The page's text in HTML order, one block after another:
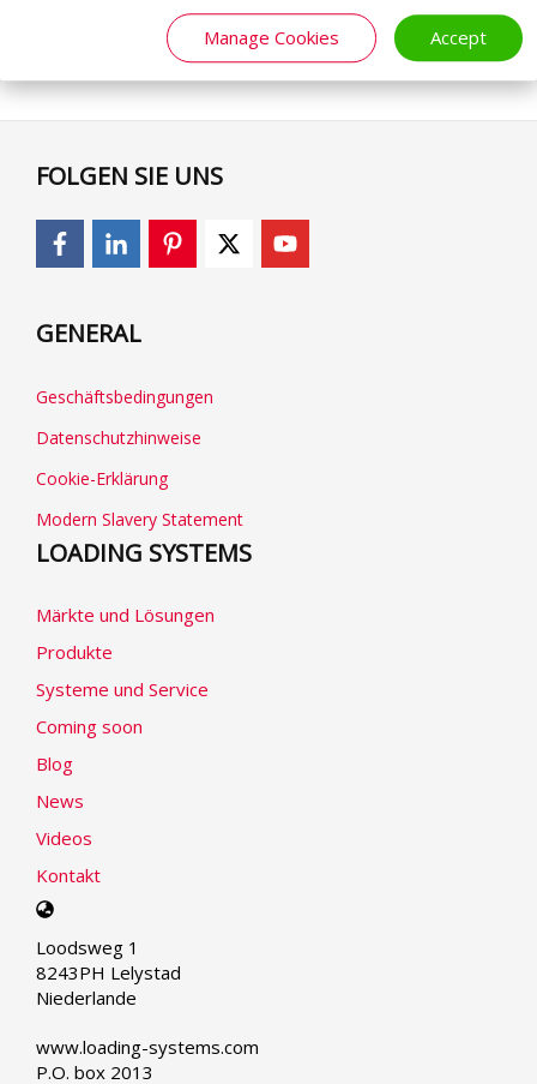
Manage Cookies Accept
FOLGEN SIE UNS
GENERAL
Geschäftsbedingungen
Datenschutzhinweise
Cookie-Erklärung
Modern Slavery Statement
LOADING SYSTEMS
Märkte und Lösungen
Produkte
Systeme und Service
Coming soon
Blog
News
Videos
Kontakt
Select
language
Loodsweg 1
8243PH Lelystad
Niederlande
www.loading-systems.com
P.O. box 2013